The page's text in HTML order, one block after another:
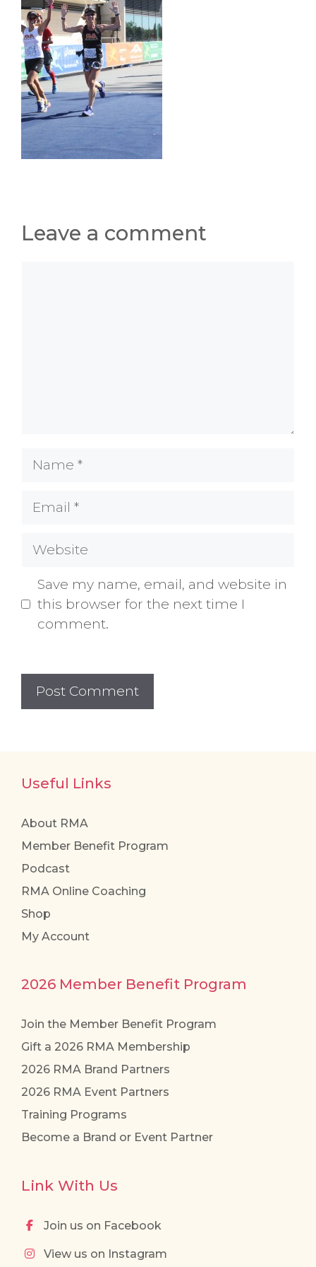
Leave a comment
Name
Email
Website
Save my name, email, and website in
this browser for the next time I
comment.
Useful Links
About RMA
Member Benefit Program
Podcast
RMA Online Coaching
Shop
My Account
2026 Member Benefit Program
Join the Member Benefit Program
Gift a 2026 RMA Membership
2026 RMA Brand Partners
2026 RMA Event Partners
Training Programs
Become a Brand or Event Partner
Link With Us
Join us on Facebook
View us on Instagram